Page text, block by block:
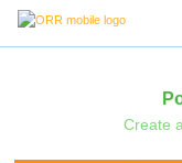
Create